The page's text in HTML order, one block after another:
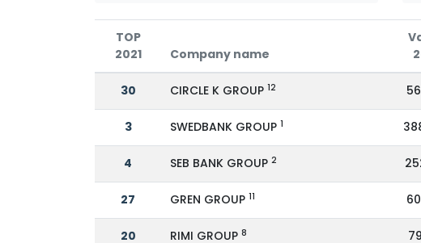
TOP
2021
Company name
30 CIRCLE K GROUP 12
3 SWEDBANK GROUP 1
4 SEB BANK GROUP2
27 GREN GROUP 11
20 RIMI GROUP8